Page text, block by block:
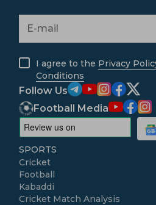
I agree to the Privacy
Conditions
Follow Us
Football Media
SPORTS
Cricket
Football
Kabaddi
Cricket Match Analysis